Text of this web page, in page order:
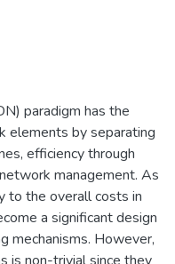
paradigm has the
elements by separating
efficiency through
management. As
to the overall costs in
a significant design
mechanisms. However,